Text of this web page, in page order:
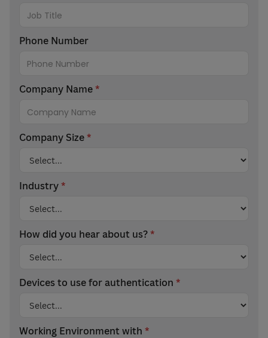
Phone Number
Company Name*
Company Size*
Industry*
How did you hear about us?*
Devices to use for authentication *
Working Environment with *